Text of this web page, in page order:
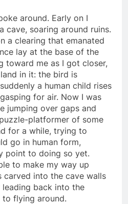
around. Early on I
cave, soaring around ruins.
a clearing that emanated
lay at the base of the
toward me as I got closer,
in it: the bird is
a human child rises
for air. Now I was
jumping over gaps and
platformer of some
for a while, trying to
go in human form,
point to doing so yet.
to make my way up
carved into the cave walls
back into the
flying around.